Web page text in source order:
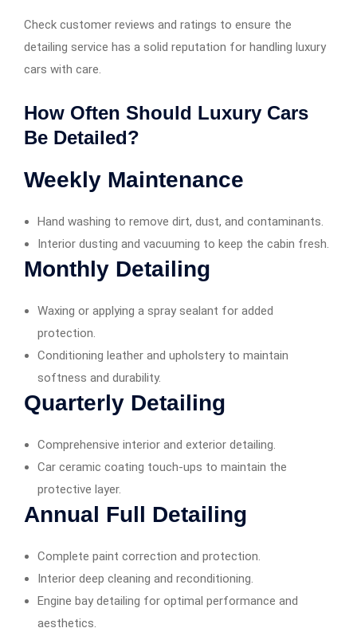
Check customer reviews and ratings to ensure the
detailing service has a solid reputation for handling luxury
cars with care.
How Often Should Luxury Cars
Be Detailed?
Weekly Maintenance
Hand washing to remove dirt, dust, and contaminants.
Interior dusting and vacuuming to keep the cabin fresh.
Monthly Detailing
Waxing or applying a spray sealant for added
protection.
Conditioning leather and upholstery to maintain
softness and durability.
Quarterly Detailing
Comprehensive interior and exterior detailing.
Car ceramic coating touch-ups to maintain the
protective layer.
Annual Full Detailing
Complete paint correction and protection.
Interior deep cleaning and reconditioning.
Engine bay detailing for optimal performance and
aesthetics.